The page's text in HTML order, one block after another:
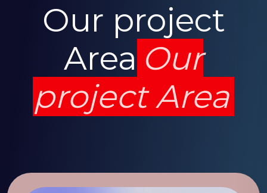
Our project
Area Our
project Area